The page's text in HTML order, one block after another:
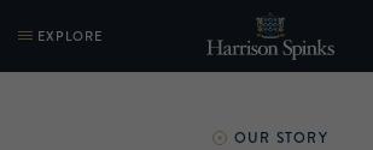
EXPLORE
OUR STORY